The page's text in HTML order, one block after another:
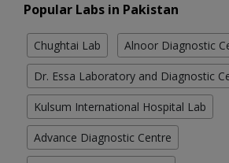
Popular Labs in Pakistan
Chughtai Lab Alnoor Diagnostic
Dr. Essa Laboratory and Diagnostic
Kulsum International Hospital Lab
Advance Diagnostic Centre